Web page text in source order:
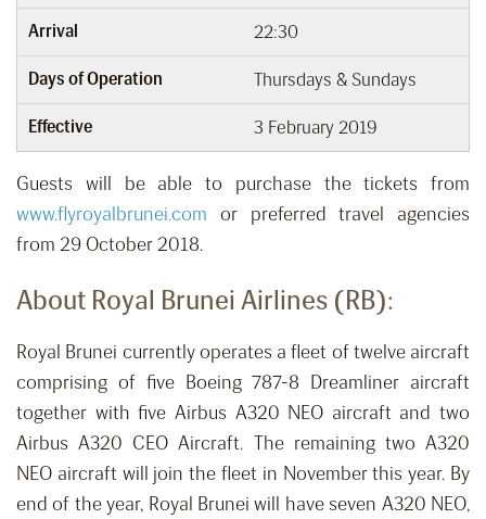
Arrival 22:30
Days of Operation Thursdays & Sundays
Effective 3 February 2019
Guests will be able to purchase the tickets from
www.flyroyalbrunei.com or preferred travel agencies
from 29 October 2018.
About Royal Brunei Airlines (RB):
Royal Brunei currently operates a fleet of twelve aircraft
comprising of five Boeing 787-8 Dreamliner aircraft
together with five Airbus A320 NEO aircraft and two
Airbus A320 CEO Aircraft. The remaining two A320
NEO aircraft will join the fleet in November this year. By
end of the year, Royal Brunei will have seven A320 NEO,